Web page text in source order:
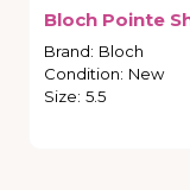
Bloch Pointe
Brand: Bloch
Condition: New
Size: 5.5